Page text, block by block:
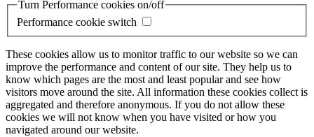
Turn Performance cookies on/off
Performance cookie switch
These cookies allow us to monitor traffic to our website so we can
improve the performance and content of our site. They help us to
know which pages are the most and least popular and see how
visitors move around the site. All information these cookies collect is
aggregated and therefore anonymous. If you do not allow these
cookies we will not know when you have visited or how you
navigated around our website.